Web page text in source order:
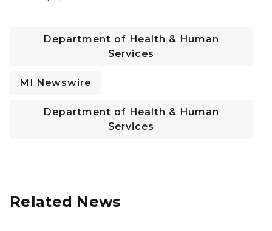
Department of Health & Human
Services
MI Newswire
Department of Health & Human
Services
Related News